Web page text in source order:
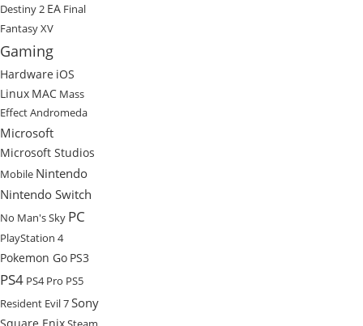
Destiny 2 EA Final
Fantasy XV
Gaming
Hardware iOS
Linux MAC Mass
Effect Andromeda
Microsoft
Microsoft Studios
Mobile Nintendo
Nintendo Switch
No Man's Sky PC
PlayStation 4
Pokemon Go PS3
PS4 PS4 Pro PS5
Resident Evil 7Sony